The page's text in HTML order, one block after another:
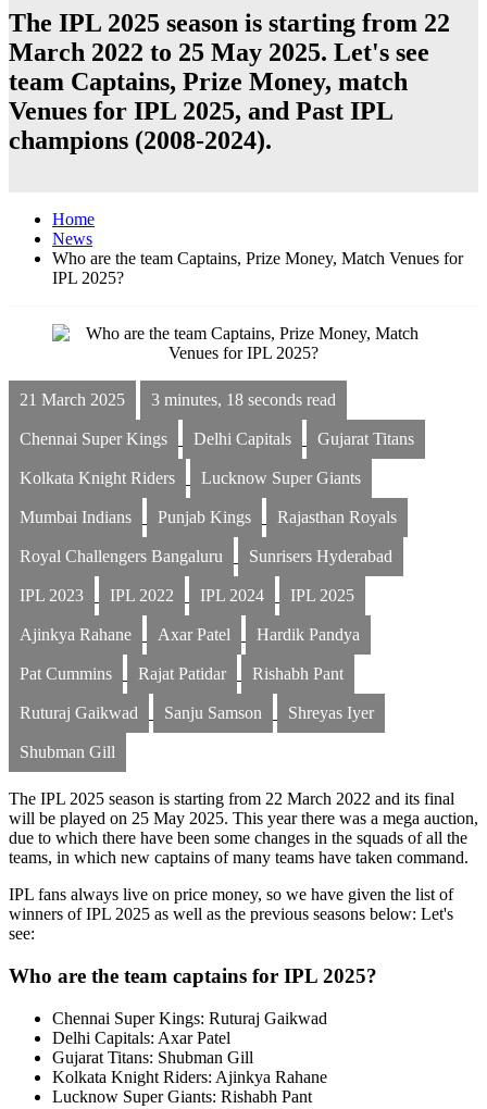
The IPL 2025 season is starting from 22
March 2022 to 25 May 2025. Let's see
team Captains, Prize Money, match
Venues for IPL 2025, and Past IPL
champions (2008-2024).
Home
News
Who are the team Captains, Prize Money, Match Venues for
IPL 2025?
21 March 2025 3 minutes, 18 seconds read
Chennai Super Kings Delhi Capitals Gujarat Titans
Kolkata Knight Riders Lucknow Super Giants
Mumbai Indians Punjab Kings Rajasthan Royals
Royal Challengers Bangaluru Sunrisers Hyderabad
IPL 2023 IPL 2022 IPL 2024 IPL 2025
Ajinkya Rahane Axar Patel Hardik Pandya
Pat Cummins Rajat Patidar Rishabh Pant
Ruturaj Gaikwad Sanju Samson Shreyas Iyer
Shubman Gill
The IPL 2025 season is starting from 22 March 2022 and its final
will be played on 25 May 2025. This year there was a mega auction,
due to which there have been some changes in the squads of all the
teams, in which new captains of many teams have taken command.
IPL fans always live on price money, so we have given the list of
winners of IPL 2025 as well as the previous seasons below: Let's
see:
Who are the team captains for IPL 2025?
Chennai Super Kings: Ruturaj Gaikwad
Delhi Capitals: Axar Patel
Gujarat Titans: Shubman Gill
Kolkata Knight Riders: Ajinkya Rahane
Lucknow Super Giants: Rishabh Pant